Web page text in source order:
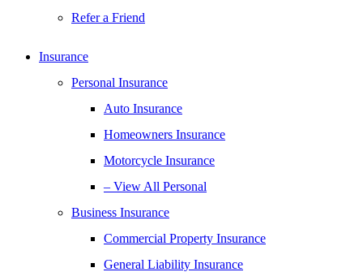
Refer a Friend
Insurance
Personal Insurance
Auto Insurance
Homeowners Insurance
Motorcycle Insurance
– View All Personal
Business Insurance
Commercial Property Insurance
General Liability Insurance